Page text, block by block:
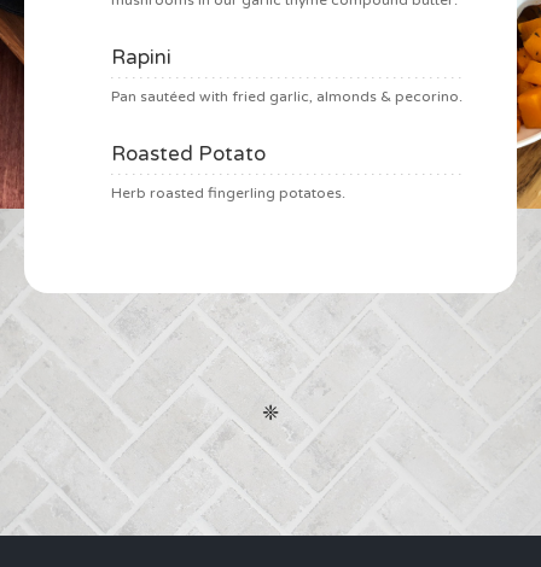
Rapini
Pan sautéed with fried garlic, almonds & pecorino.
Roasted Potato
Herb roasted fingerling potatoes.
❈